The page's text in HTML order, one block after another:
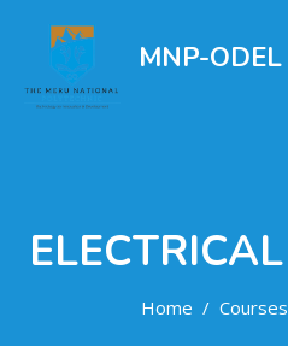
MNP-ODEL
Home Courses